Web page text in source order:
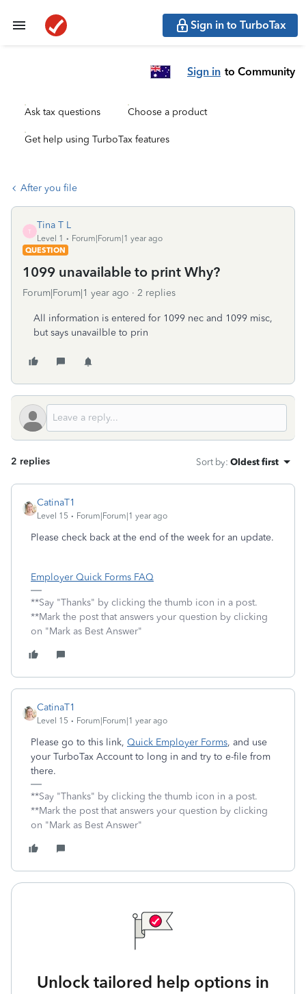
Sign in to TurboTax
Sign in to Community
Ask tax questions Choose a product
Get help using TurboTax features
After you file
T
Tina T L
Level 1
Forum|Forum|1 year ago
QUESTION
1099 unavailable to print Why?
Forum|Forum|1 year ago 2 replies
All information is entered for 1099 nec and 1099 misc,
but says unavailble to prin
2 replies Sort by: Oldest first
CatinaT1
Level 15 Forum|Forum|1 year ago
Please check back at the end of the week for an update.
Employer Quick Forms FAQ
**Say "Thanks" by clicking the thumb icon in a post.
**Mark the post that answers your question by clicking
on "Mark as Best Answer"
CatinaT1
Level 15 Forum|Forum|1 year ago
Please go to this link, Quick Employer Forms, and use
your TurboTax Account to long in and try to e-file from
there.
**Say "Thanks" by clicking the thumb icon in a post.
**Mark the post that answers your question by clicking
on "Mark as Best Answer"
Unlock tailored help options in